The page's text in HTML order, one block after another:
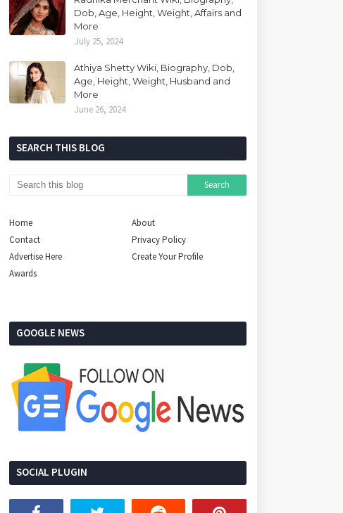
Dob, Age, Height, Weight, Affairs and
More
July 25, 2024
Athiya Shetty Wiki, Biography, Dob,
Age, Height, Weight, Husband and
More
June 26, 2024
SEARCH THIS BLOG
Home
About
Contact
Privacy Policy
Advertise Here
Create Your Profile
Awards
GOOGLE NEWS
SOCIAL PLUGIN